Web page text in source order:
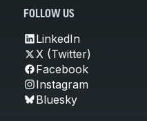
FOLLOW US
LinkedIn
X (Twitter)
Facebook
Instagram
Bluesky